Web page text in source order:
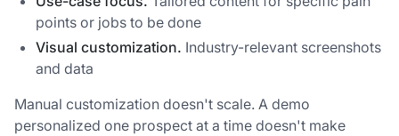
points or jobs to be done
Visual customization. Industry-relevant screenshots
and data
Manual customization doesn't scale. A demo
personalized one prospect at a time doesn't make